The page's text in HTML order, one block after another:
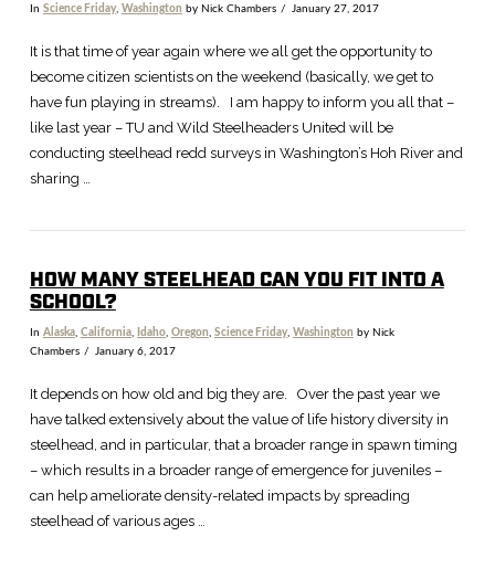
In Science Friday, Washington by Nick Chambers January 27, 2017
It is that time of year again where we all get the opportunity to
become citizen scientists on the weekend (basically, we get to
have fun playing in streams). I am happy to inform you all that –
like last year – TU and Wild Steelheaders United will be
conducting steelhead redd surveys in Washington’s Hoh River and
sharing …
HOW MANY STEELHEAD CAN YOU FIT INTO A
SCHOOL?
In Alaska, California, Idaho, Oregon, Science Friday, Washington by Nick
Chambers
January 6, 2017
It depends on how old and big they are. Over the past year we
have talked extensively about the value of life history diversity in
steelhead, and in particular, that a broader range in spawn timing
– which results in a broader range of emergence for juveniles –
can help ameliorate density-related impacts by spreading
steelhead of various ages …